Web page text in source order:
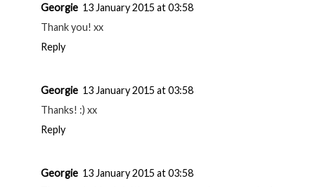
Georgie 13 January 2015 at 03:58
Thank you! xx
Reply
Georgie 13 January 2015 at 03:58
Thanks! :) xx
Reply
Georgie 13 January 2015 at 03:58